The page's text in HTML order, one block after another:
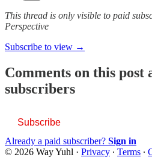
This thread is only visible to paid
Perspective
Subscribe to view →
Comments on this post
subscribers
Subscribe
Already a paid subscriber? Sign in
© 2026 Way Yuhl · Privacy ∙ Terms ∙